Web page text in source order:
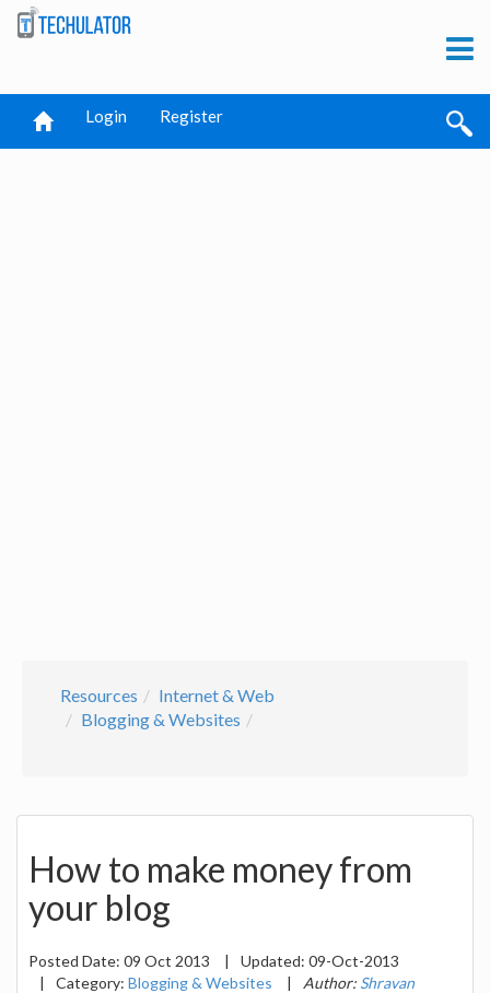
Login Register
Resources
Internet & Web
Blogging & Websites
How to make money from
your blog
Posted Date: 09 Oct 2013 | Updated: 09-Oct-2013
|
Category: Blogging & Websites | Author: Shravan